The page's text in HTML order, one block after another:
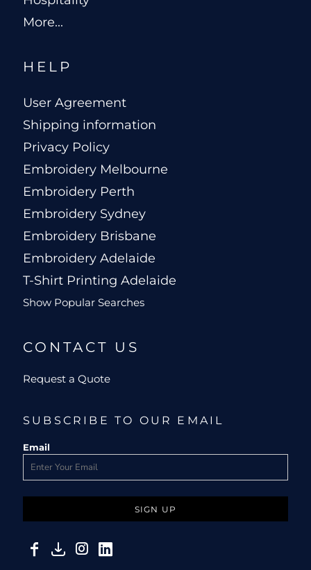
More...
HELP
User Agreement
Shipping information
Privacy Policy
Embroidery Melbourne
Embroidery Perth
Embroidery Sydney
Embroidery Brisbane
Embroidery Adelaide
T-Shirt Printing Adelaide
Show Popular Searches
CONTACT US
Request a Quote
SUBSCRIBE TO OUR EMAIL
Email
SIGN UP